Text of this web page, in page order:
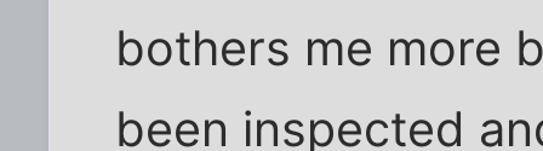
bothers me more
been inspected